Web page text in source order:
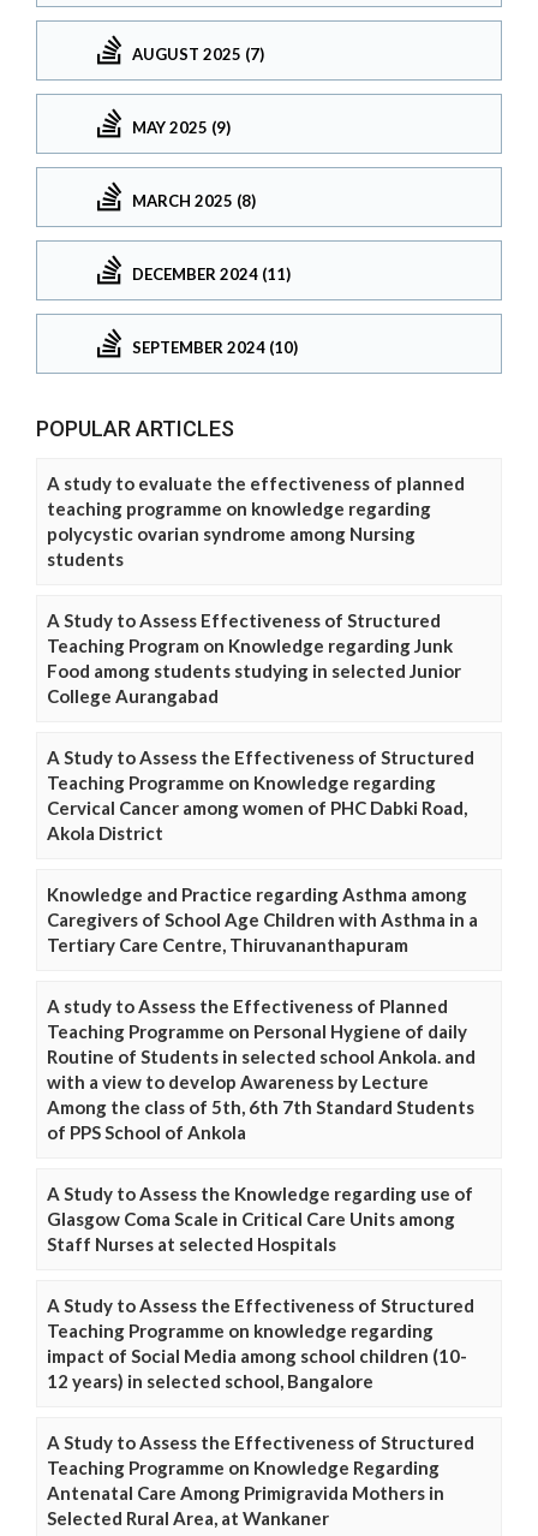
AUGUST 2025 (7)
MAY 2025 (9)
MARCH 2025 (8)
DECEMBER 2024 (11)
SEPTEMBER 2024 (10)
POPULAR ARTICLES
A study to evaluate the effectiveness of planned
teaching programme on knowledge regarding
polycystic ovarian syndrome among Nursing
students
A Study to Assess Effectiveness of Structured
Teaching Program on Knowledge regarding Junk
Food among students studying in selected Junior
College Aurangabad
A Study to Assess the Effectiveness of Structured
Teaching Programme on Knowledge regarding
Cervical Cancer among women of PHC Dabki Road,
Akola District
Knowledge and Practice regarding Asthma among
Caregivers of School Age Children with Asthma in a
Tertiary Care Centre, Thiruvananthapuram
A study to Assess the Effectiveness of Planned
Teaching Programme on Personal Hygiene of daily
Routine of Students in selected school Ankola. and
with a view to develop Awareness by Lecture
Among the class of 5th, 6th 7th Standard Students
of PPS School of Ankola
A Study to Assess the Knowledge regarding use of
Glasgow Coma Scale in Critical Care Units among
Staff Nurses at selected Hospitals
A Study to Assess the Effectiveness of Structured
Teaching Programme on knowledge regarding
impact of Social Media among school children (10-
12 years) in selected school, Bangalore
A Study to Assess the Effectiveness of Structured
Teaching Programme on Knowledge Regarding
Antenatal Care Among Primigravida Mothers in
Selected Rural Area, at Wankaner